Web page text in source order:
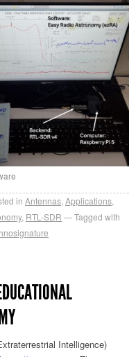
in Antennas Applications
, RTL-SDR
Tagged with
Intelligence)